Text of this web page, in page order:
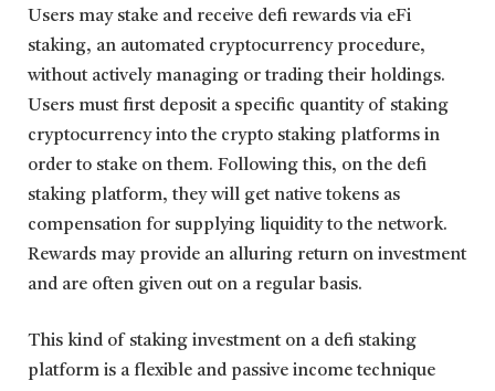
Users may stake and receive defi rewards via eFi
staking, an automated cryptocurrency procedure,
without actively managing or trading their holdings.
Users must first deposit a specific quantity of staking
cryptocurrency into the crypto staking platforms in
order to stake on them. Following this, on the defi
staking platform, they will get native tokens as
compensation for supplying liquidity to the network.
Rewards may provide an alluring return on investment
and are often given out on a regular basis.
This kind of staking investment on a defi staking
platform is a flexible and passive income technique